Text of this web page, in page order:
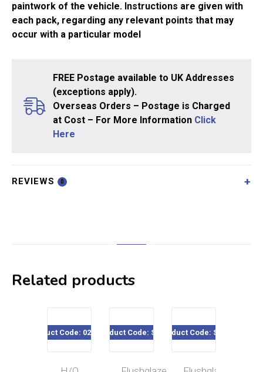
paintwork of the vehicle. Instructions are given with
each pack, regarding any relevant points that may
occur with a particular model
FREE Postage available to UK Addresses
(exceptions apply).
Overseas Orders – Postage is Charged
at Cost – For More Information Click
Here
REVIEWS 0
Related products
Product Code: 020-031Product Code: SE19Product Code: SE02Product